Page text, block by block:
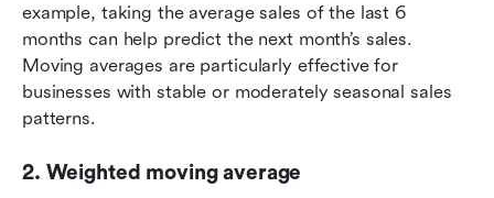
example, taking the average sales of the last 6
months can help predict the next month’s sales.
Moving averages are particularly effective for
businesses with stable or moderately seasonal sales
patterns.
2. Weighted moving average